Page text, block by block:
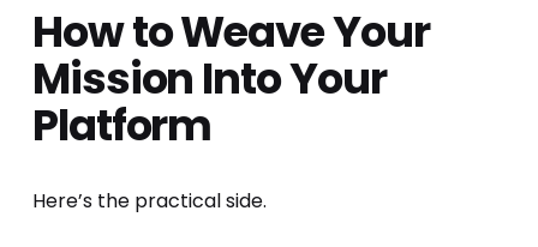
How to Weave Your
Mission Into Your
Platform
Here’s the practical side.